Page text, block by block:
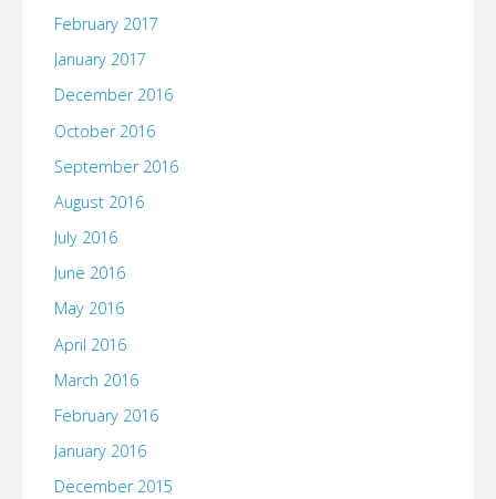
February 2017
January 2017
December 2016
October 2016
September 2016
August 2016
July 2016
June 2016
May 2016
April 2016
March 2016
February 2016
January 2016
December 2015